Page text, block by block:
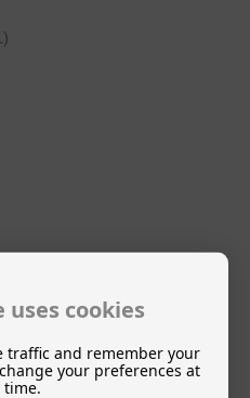
cookies
traffic and remember your
your preferences at
time.